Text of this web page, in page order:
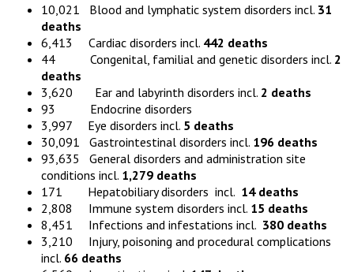
10,021 Blood and lymphatic system disorders incl. 31
deaths
6,413 Cardiac disorders incl. 442 deaths
44 Congenital, familial and genetic disorders incl. 2
deaths
3,620 Ear and labyrinth disorders incl. 2 deaths
93 Endocrine disorders
3,997 Eye disorders incl. 5 deaths
30,091 Gastrointestinal disorders incl. 196 deaths
93,635 General disorders and administration site
conditions incl. 1,279 deaths
171 Hepatobiliary disorders incl. 14 deaths
2,808 Immune system disorders incl. 15 deaths
8,451 Infections and infestations incl. 380 deaths
3,210 Injury, poisoning and procedural complications
incl. 66 deaths